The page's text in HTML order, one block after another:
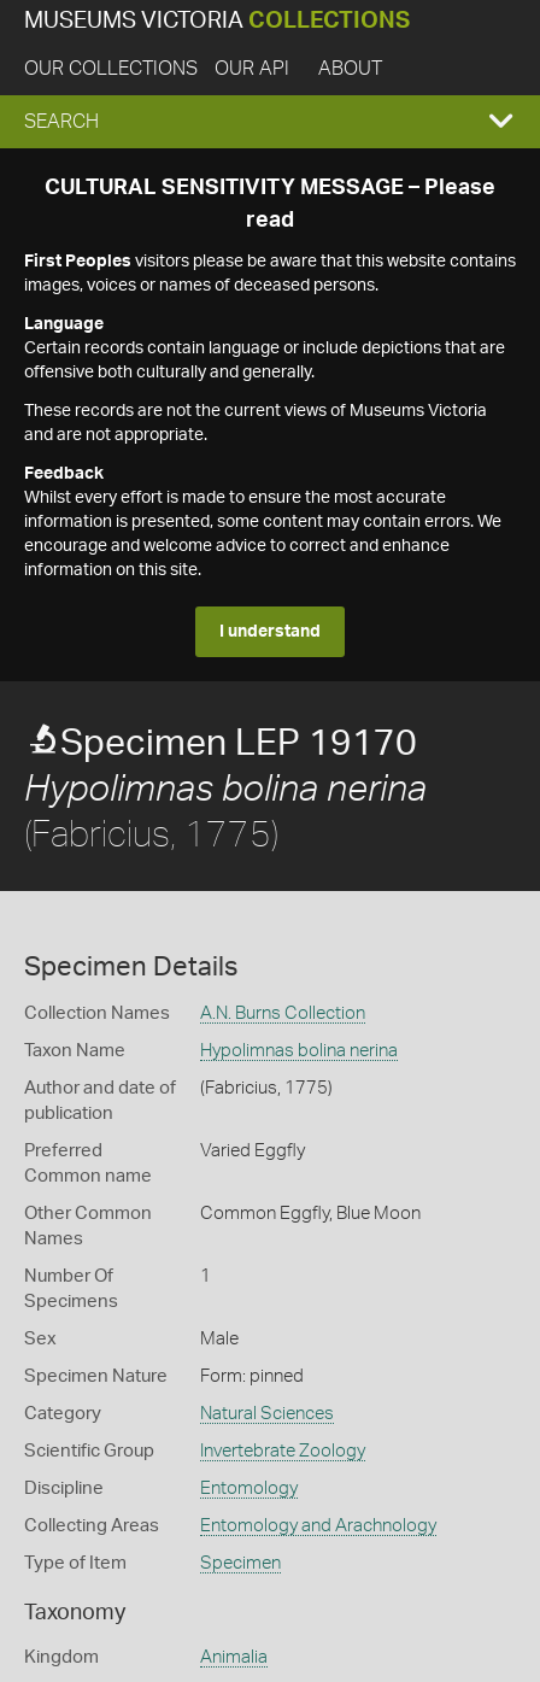
MUSEUMS VICTORIA COLLECTIONS
OUR COLLECTIONS OUR API ABOUT
EXPAND
SEARCH
SEARCH
CULTURAL SENSITIVITY MESSAGE – Please
read
First Peoples visitors please be aware that this website contains
images, voices or names of deceased persons.
Language
Certain records contain language or include depictions that are
offensive both culturally and generally.
These records are not the current views of Museums Victoria
and are not appropriate.
Feedback
Whilst every effort is made to ensure the most accurate
information is presented, some content may contain errors. We
encourage and welcome advice to correct and enhance
information on this site.
I understand
Specimen LEP 19170
Hypolimnas bolina nerina
(Fabricius, 1775)
Specimen Details
Collection Names A.N. Burns Collection
Taxon Name Hypolimnas bolina nerina
Author and date of
publication
(Fabricius, 1775)
Preferred
Common name
Varied Eggfly
Other Common
Names
Common Eggfly, Blue Moon
Number Of
Specimens
1
Sex Male
Specimen Nature Form: pinned
Category Natural Sciences
Scientific Group Invertebrate Zoology
Discipline Entomology
Collecting Areas Entomology and Arachnology
Type of Item Specimen
Taxonomy
Kingdom Animalia